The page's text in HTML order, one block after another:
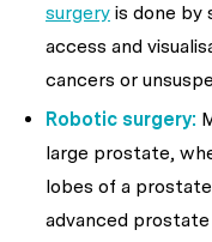
surgery is done by
access and
cancers or
Robotic surgery:
large prostate,
lobes of a
advanced